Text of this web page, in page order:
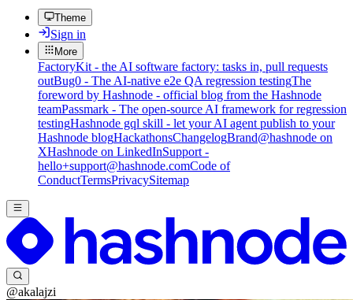
Theme
Sign in
More
FactoryKit - the AI software factory: tasks in, pull requests
outBug0 - The AI-native e2e QA regression testingThe
foreword by Hashnode - official blog from the Hashnode
teamPassmark - The open-source AI framework for regression
testingHashnode gql skill - let your AI agent publish to your
Hashnode blogHackathonsChangelogBrand@hashnode on
XHashnode on LinkedInSupport -
hello+support@hashnode.comCode of
ConductTermsPrivacySitemap
@akalajzi